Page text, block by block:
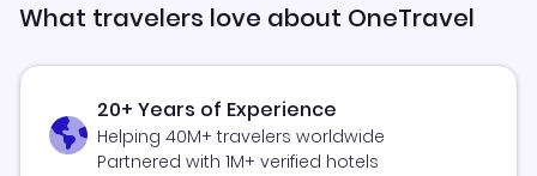
What travelers love about OneTravel
20+ Years of Experience
Helping 40M+ travelers worldwide
Partnered with 1M+ verified hotels